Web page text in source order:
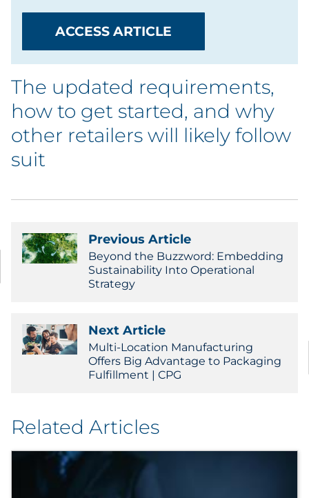
Cooperative Media
Marketing Collateral
Spend Consulting
Supply Chain
Kitting & Fulfillment
Sourcing & Inventory
Explore All
Explore All
The updated requirements,
how to get started, and why
other retailers will likely follow
suit
ACCESS ARTICLE
Previous Article
Beyond the Buzzword: Embedding
Sustainability Into Operational
Strategy
Next Article
Multi-Location Manufacturing
Offers Big Advantage to Packaging
Fulfillment | CPG
Related Articles